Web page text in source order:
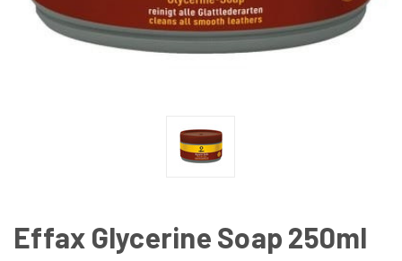
Effax Glycerine Soap 250ml